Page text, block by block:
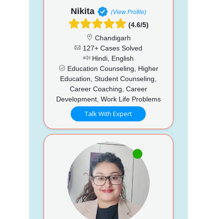
Nikita (View Profile)
(4.6/5)
Chandigarh
127+ Cases Solved
Hindi, English
Education Counseling, Higher
Education, Student Counseling,
Career Coaching, Career
Development, Work Life Problems
Talk With Expert